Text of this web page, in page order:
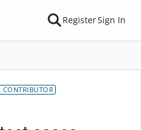
RegisterSign In
CONTRIBUTOR